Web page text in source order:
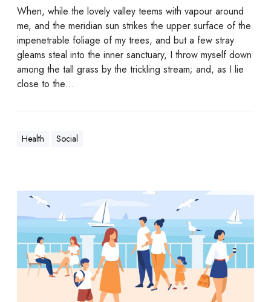
When, while the lovely valley teems with vapour around
me, and the meridian sun strikes the upper surface of the
impenetrable foliage of my trees, and but a few stray
gleams steal into the inner sanctuary, I throw myself down
among the tall grass by the trickling stream; and, as I lie
close to the…
Health Social